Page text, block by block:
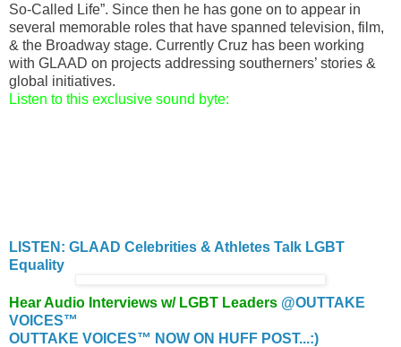
So-Called Life”. Since then he has gone on to appear in
several memorable roles that have spanned television, film,
& the Broadway stage. Currently Cruz has been working
with GLAAD on projects addressing southerners’ stories &
global initiatives.
Listen to this exclusive sound byte:
LISTEN: GLAAD Celebrities & Athletes Talk LGBT
Equality
Hear Audio Interviews w/ LGBT Leaders @OUTTAKE
VOICES™
OUTTAKE VOICES™ NOW ON HUFF POST...:)